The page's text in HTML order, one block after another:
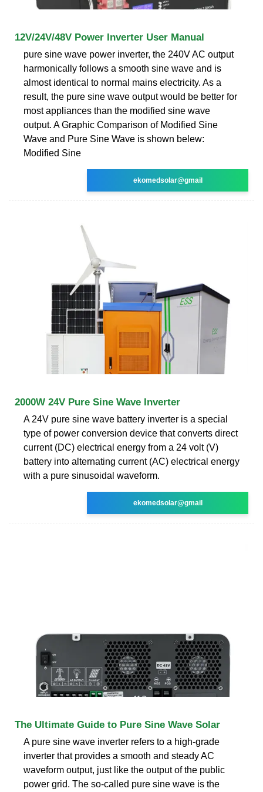
12V/24V/48V Power Inverter User Manual
pure sine wave power inverter, the 240V AC output
harmonically follows a smooth sine wave and is
almost identical to normal mains electricity. As a
result, the pure sine wave output would be better for
most appliances than the modified sine wave
output. A Graphic Comparison of Modified Sine
Wave and Pure Sine Wave is shown belew:
Modified Sine
ekomedsolar@gmail
2000W 24V Pure Sine Wave Inverter
A 24V pure sine wave battery inverter is a special
type of power conversion device that converts direct
current (DC) electrical energy from a 24 volt (V)
battery into alternating current (AC) electrical energy
with a pure sinusoidal waveform.
ekomedsolar@gmail
The Ultimate Guide to Pure Sine Wave Solar
A pure sine wave inverter refers to a high-grade
inverter that provides a smooth and steady AC
waveform output, just like the output of the public
power grid. The so-called pure sine wave is the